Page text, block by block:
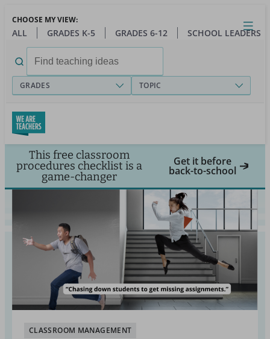
main
Close
Open
Toggle
menu
CHOOSE MY VIEW:
ALL GRADES K-5 GRADES 6-12 SCHOOL LEADERS
for:
GRADES TOPIC
This free classroom
procedures checklist is a
game-changer
Get it before
back-to-school
CLASSROOM MANAGEMENT